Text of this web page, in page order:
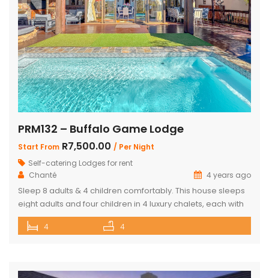
PRM132 – Buffalo Game Lodge
Start From R7,500.00 / Per Night
Self-catering Lodges for rent
Chanté
4 years ago
Sleep 8 adults & 4 children comfortably. This house sleeps
eight adults and four children in 4 luxury chalets, each with
an ensuite bathroom and outdoor shower. Three of the
chalets have King Size beds and Bunk Beds The master
4 4